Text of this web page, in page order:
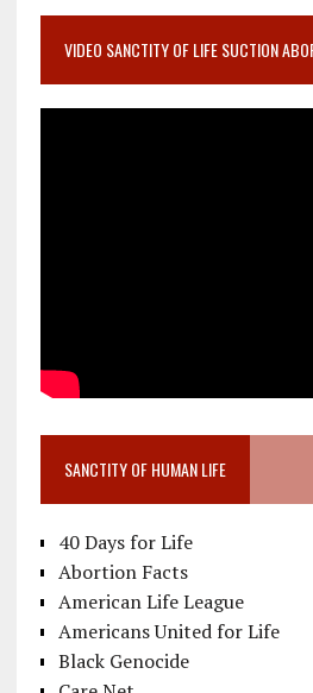
VIDEO SANCTITY OF LIFE SUCTION
SANCTITY OF HUMAN LIFE
40 Days for Life
Abortion Facts
American Life League
Americans United for Life
Black Genocide